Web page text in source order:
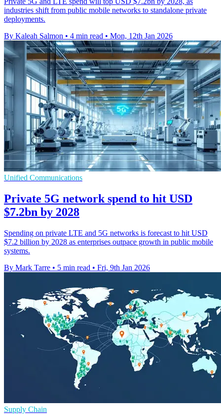
industries shift from public mobile networks to standalone private
deployments.
By Kaleah Salmon • 4 min read • Mon, 12th Jan 2026
Unified Communications
Private 5G network spend to hit USD
$7.2bn by 2028
Spending on private LTE and 5G networks is forecast to hit USD
$7.2 billion by 2028 as enterprises outpace growth in public mobile
systems.
By Mark Tarre • 5 min read • Fri, 9th Jan 2026
Supply Chain